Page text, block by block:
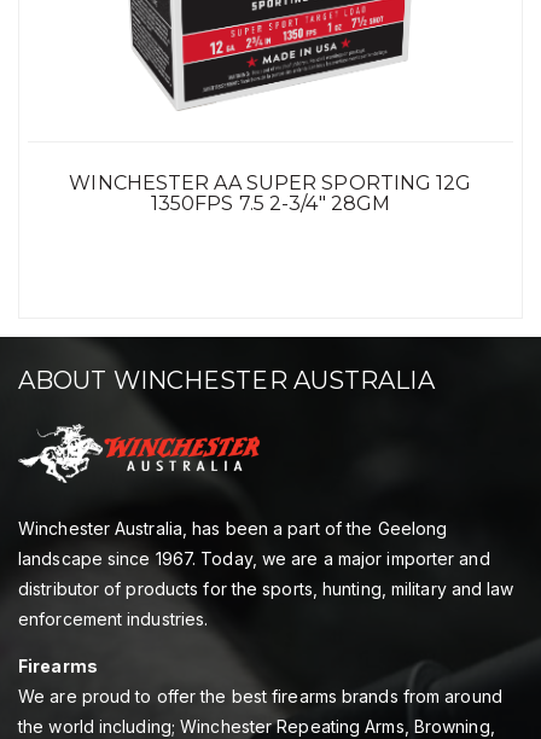
WINCHESTER AA SUPER SPORTING 12G
1350FPS 7.5 2-3/4" 28GM
ABOUT WINCHESTER AUSTRALIA
Winchester Australia, has been a part of the Geelong
landscape since 1967. Today, we are a major importer and
distributor of products for the sports, hunting, military and law
enforcement industries.
Firearms
We are proud to offer the best firearms brands from around
the world including; Winchester Repeating Arms, Browning,